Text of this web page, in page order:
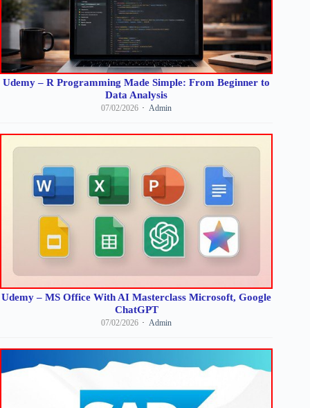
Udemy – R Programming Made Simple: From Beginner to
Data Analysis
07/02/2026 Admin
Udemy – MS Office With AI Masterclass Microsoft, Google
ChatGPT
07/02/2026 Admin